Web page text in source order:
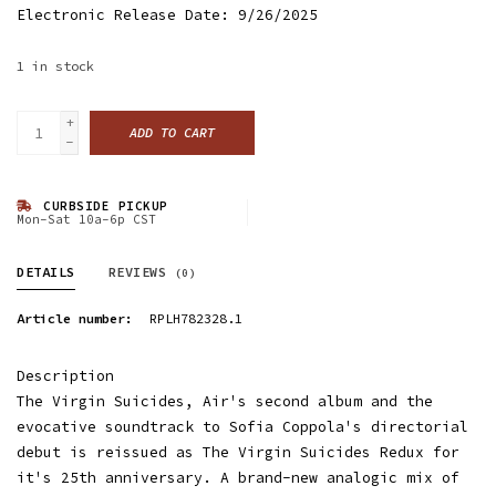
Electronic Release Date: 9/26/2025
1 in stock
+
-
ADD TO CART
CURBSIDE PICKUP
Mon-Sat 10a-6p CST
DETAILS REVIEWS (0)
Article number: RPLH782328.1
Description
The Virgin Suicides, Air's second album and the
evocative soundtrack to Sofia Coppola's directorial
debut is reissued as The Virgin Suicides Redux for
it's 25th anniversary. A brand-new analogic mix of